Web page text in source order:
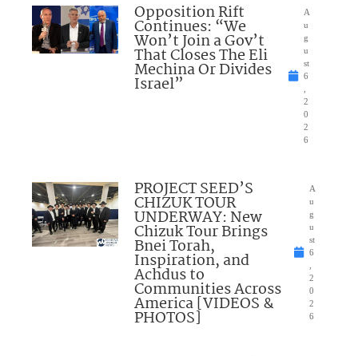
Opposition Rift
Continues: “We
Won’t Join a Gov’t
That Closes The Eli
Mechina Or Divides
Israel”
A
u
g
u
st
6
2
0
2
6
PROJECT SEED’S
CHIZUK TOUR
UNDERWAY: New
Chizuk Tour Brings
Bnei Torah,
Inspiration, and
Achdus to
Communities Across
America [VIDEOS &
PHOTOS]
A
u
g
u
st
6
2
0
2
6